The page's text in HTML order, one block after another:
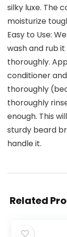
silky luxe. The
moisturize
Easy to Use:
wash and rub
thoroughly.
conditioner
thoroughly
thoroughly
enough. This
sturdy beard
handle it.
Related